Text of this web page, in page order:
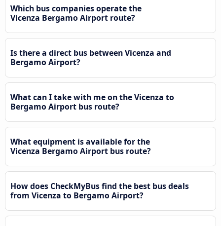
Which bus companies operate the
Vicenza Bergamo Airport route?
Is there a direct bus between Vicenza and
Bergamo Airport?
What can I take with me on the Vicenza to
Bergamo Airport bus route?
What equipment is available for the
Vicenza Bergamo Airport bus route?
How does CheckMyBus find the best bus deals
from Vicenza to Bergamo Airport?